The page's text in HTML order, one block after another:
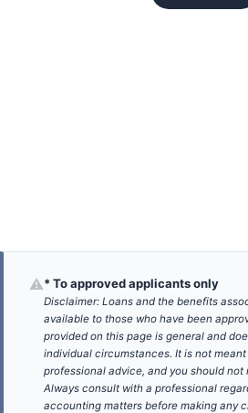
⚠* To approved applicants only
Disclaimer: Loans and the benefits
available to those who have been
provided on this page is general and
individual circumstances. It is not
professional advice, and you should not
Always consult with a professional
accounting matters before making any